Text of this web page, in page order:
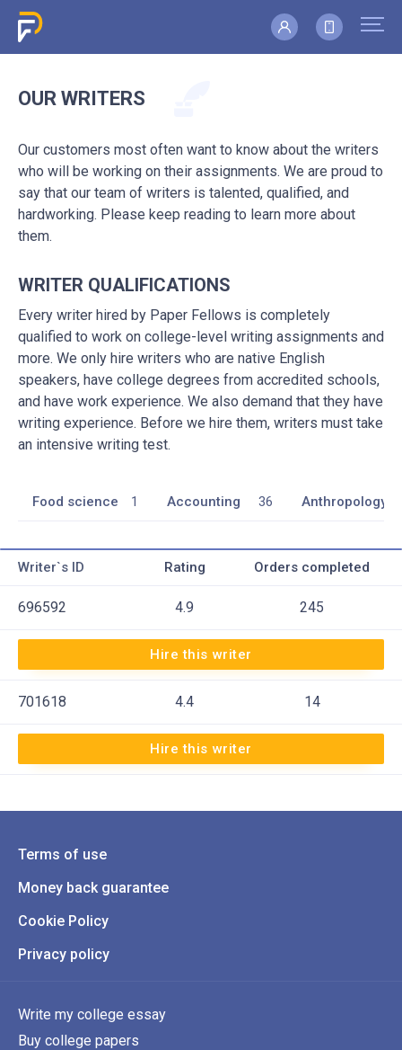
OUR WRITERS
Our customers most often want to know about the writers
who will be working on their assignments. We are proud to
say that our team of writers is talented, qualified, and
hardworking. Please keep reading to learn more about
them.
WRITER QUALIFICATIONS
Every writer hired by Paper Fellows is completely
qualified to work on college-level writing assignments and
more. We only hire writers who are native English
speakers, have college degrees from accredited schools,
and have work experience. We also demand that they have
writing experience. Before we hire them, writers must take
an intensive writing test.
Food science 1 Accounting 36 Anthropology
Writer`s ID Rating Orders completed
696592 4.9 245
Hire this writer
701618 4.4 14
Hire this writer
Terms of use
Money back guarantee
Cookie Policy
Privacy policy
Write my college essay
Buy college papers